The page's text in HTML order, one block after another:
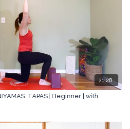
21:28
TAPAS | Beginner | with